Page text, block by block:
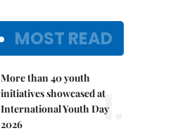
MOST READ
More than 40 youth
initiatives showcased at
International Youth Day
2026
1.